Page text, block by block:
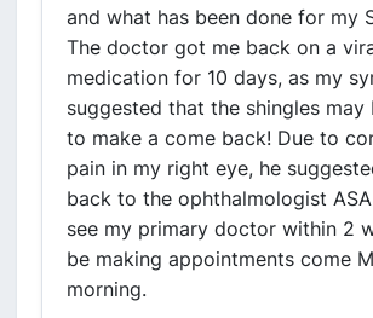
and what has been done for my
The doctor got me back on a
medication for 10 days, as my
suggested that the shingles may
to make a come back! Due to
pain in my right eye, he
back to the ophthalmologist
see my primary doctor within 2
be making appointments come
morning.